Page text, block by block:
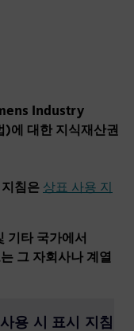
Industry
에 대한 지식재산권
침은 상표 사용 지
기타 국가에서
그 자회사나 계열
용 시 표시 지침